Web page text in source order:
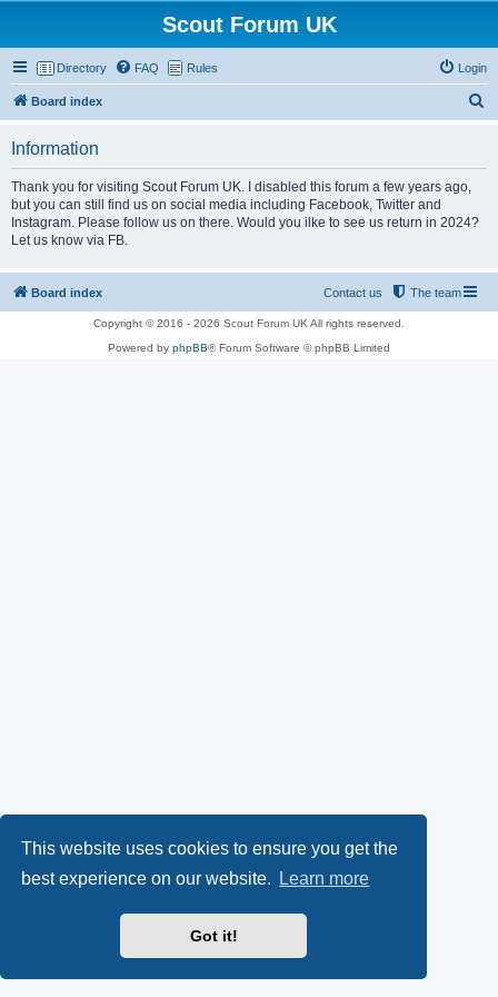
This website uses cookies to ensure you get the
best experience on our website.
Learn more
Got it!
Scout Forum UK
Directory FAQ Rules Login
Board index
Information
Thank you for visiting Scout Forum UK. I disabled this forum a few years ago,
but you can still find us on social media including Facebook, Twitter and
Instagram. Please follow us on there. Would you ilke to see us return in 2024?
Let us know via FB.
Board index The team
Contact us
Copyright © 2016 - 2026 Scout Forum UK All rights reserved.
Powered by phpBB® Forum Software © phpBB Limited